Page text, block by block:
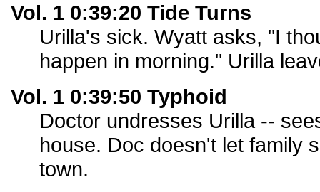
Vol. 1 0:39:20 Tide Turns
Urilla's sick. Wyatt asks, "I
happen in morning." Urilla
Vol. 1 0:39:50 Typhoid
Doctor undresses Urilla --
house. Doc doesn't let family
town.